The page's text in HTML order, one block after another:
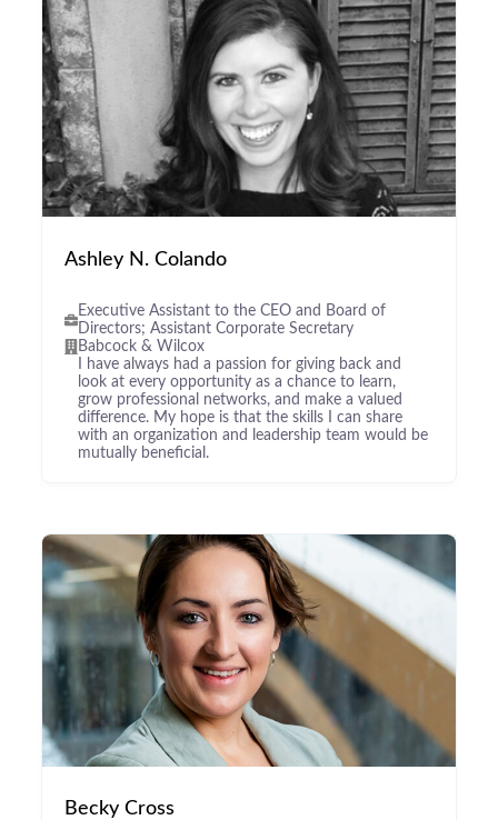
Ashley N. Colando
Executive Assistant to the CEO and Board of
Directors; Assistant Corporate Secretary
Babcock & Wilcox
I have always had a passion for giving back and
look at every opportunity as a chance to learn,
grow professional networks, and make a valued
difference. My hope is that the skills I can share
with an organization and leadership team would be
mutually beneficial.
Becky Cross